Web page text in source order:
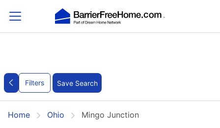
Filters Save Search
Home Ohio Mingo Junction